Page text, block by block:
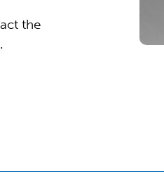
the